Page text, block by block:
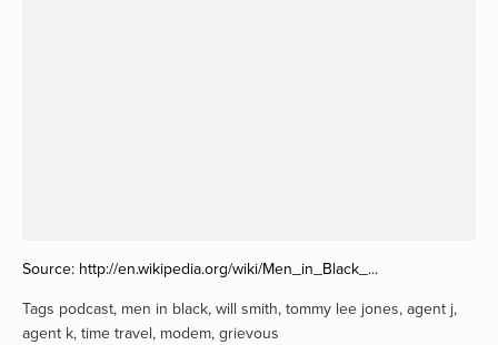
Source: http://en.wikipedia.org/wiki/Men_in_Black_...
Tags podcast, men in black, will smith, tommy lee jones, agent j,
agent k, time travel, modem, grievous